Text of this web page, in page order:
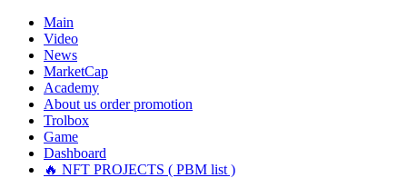
Main
Video
News
MarketCap
Academy
About us order promotion
Trolbox
Game
Dashboard
🔥 NFT PROJECTS ( PBM list )